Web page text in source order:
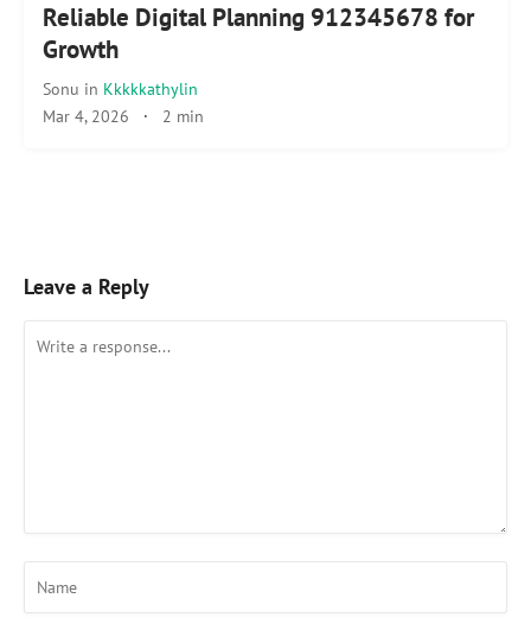
Reliable Digital Planning 912345678 for
Growth
Sonu in Kkkkkathylin
Mar 4, 2026 · 2 min
Leave a Reply